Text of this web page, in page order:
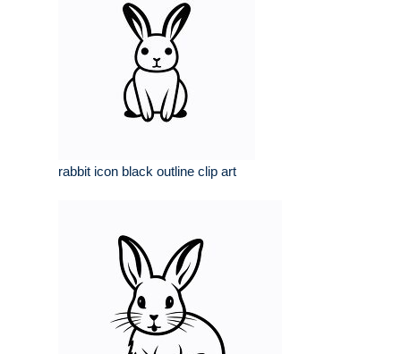
rabbit icon black outline clip art